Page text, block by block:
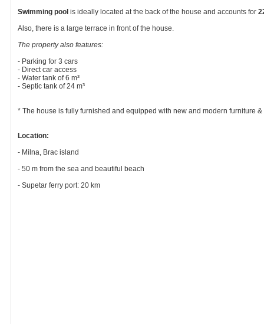
Swimming pool is ideally located at the back of the house and accounts for
Also, there is a large terrace in front of the house.
The property also features:
- Parking for 3 cars
- Direct car access
- Water tank of 6 m³
- Septic tank of 24 m³
* The house is fully furnished and equipped with new and modern furniture
Location:
- Milna, Brac island
- 50 m from the sea and beautiful beach
- Supetar ferry port: 20 km